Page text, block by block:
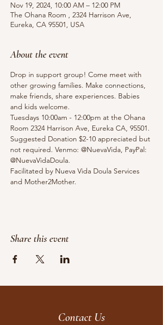
Nov 19, 2024, 10:00 AM – 12:00 PM
The Ohana Room , 2324 Harrison Ave,
Eureka, CA 95501, USA
About the event
Drop in support group! Come meet with
other growing families. Make connections,
make friends, share experiences. Babies
and kids welcome.
Tuesdays 10:00am - 12:00pm at the Ohana
Room 2324 Harrison Ave, Eureka CA, 95501.
Suggested Donation $2-10 appreciated but
not required. Venmo: @NuevaVida, PayPal:
@NuevaVidaDoula.
Facilitated by Nueva Vida Doula Services
and Mother2Mother.
Share this event
Contact Us